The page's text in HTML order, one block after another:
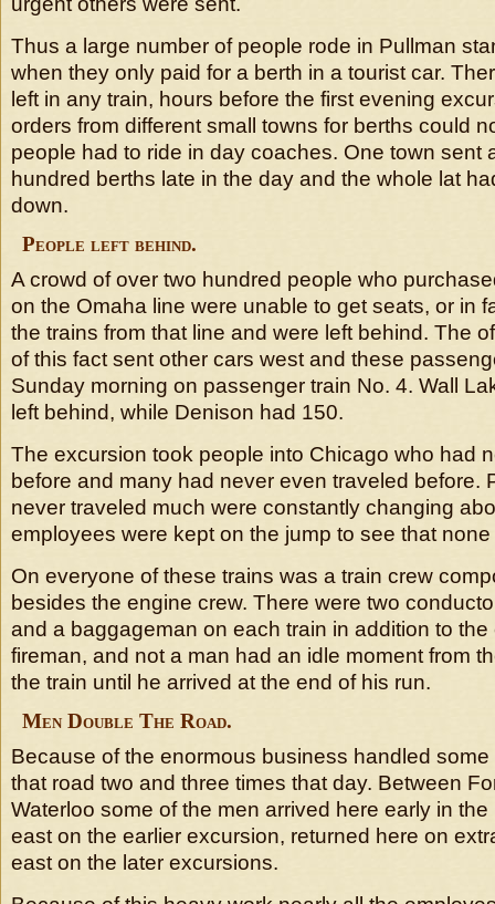
Thus a large number of people rode in Pullman
when they only paid for a berth in a tourist car.
left in any train, hours before the first evening
orders from different small towns for berths could
people had to ride in day coaches. One town sent
hundred berths late in the day and the whole lat
down.
People left behind.
A crowd of over two hundred people who
on the Omaha line were unable to get seats, or in
the trains from that line and were left behind. The
of this fact sent other cars west and these
Sunday morning on passenger train No. 4. Wall
left behind, while Denison had 150.
The excursion took people into Chicago who had
before and many had never even traveled before.
never traveled much were constantly changing
employees were kept on the jump to see that
On everyone of these trains was a train crew
besides the engine crew. There were two
and a baggageman on each train in addition to
fireman, and not a man had an idle moment from
the train until he arrived at the end of his run.
Men Double The Road.
Because of the enormous business handled
that road two and three times that day. Between
Waterloo some of the men arrived here early in
east on the earlier excursion, returned here on
east on the later excursions.